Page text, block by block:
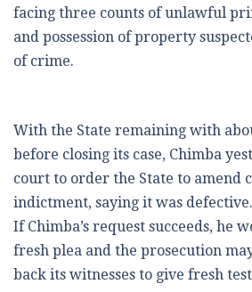
facing three counts of unlawful
and possession of property
of crime.
With the State remaining with
before closing its case, Chimba
court to order the State to amend
indictment, saying it was defective.
If Chimba’s request succeeds, he
fresh plea and the prosecution
back its witnesses to give fresh